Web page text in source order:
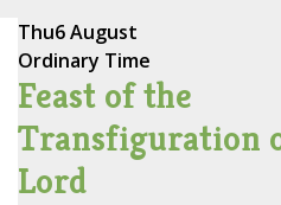
Thu6 August
Ordinary Time
Feast of the
Transfiguration
Lord